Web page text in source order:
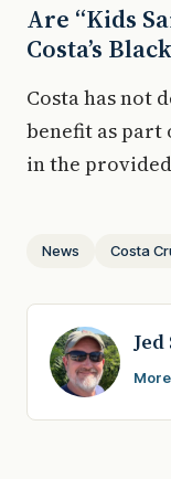
Are “Kids
Costa’s
Costa has not
benefit as part
in the
News Costa